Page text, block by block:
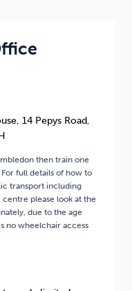
14 Pepys Road,
then train one
full details of how to
transport including
please look at the
due to the age
no wheelchair access